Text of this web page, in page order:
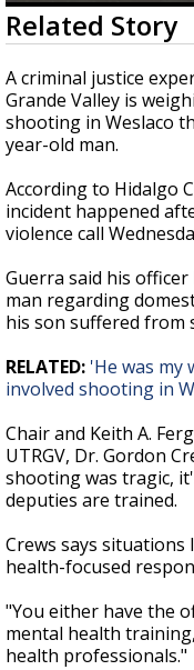
0
seconds
of
1
minute,
34
seconds
Related Story
A criminal justice
Grande Valley is
shooting in Weslaco
year-old man.
According to Hidalgo
incident happened
violence call
Guerra said his
man regarding
his son suffered from
RELATED: 'He was my
involved shooting in
Chair and Keith A.
UTRGV, Dr. Gordon
shooting was tragic,
deputies are trained.
Crews says
health-focused
"You either have the
mental health
health professionals."